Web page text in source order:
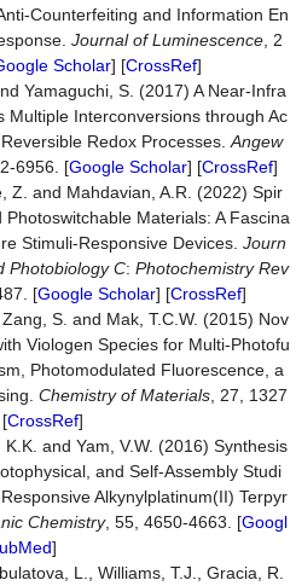
Counterfeiting and Information En
Journal of Luminescence , 2
Scholar] [CrossRef]
Yamaguchi, S. (2017) A Near‐Infra
Multiple Interconversions through Ac
Redox Processes. Angew
6956. [Google Scholar] [CrossRef]
Z. and Mahdavian, A.R. (2022) Spir
Materials: A Fascina
Stimuli-Responsive Devices. Journ
Photobiology C: Photochemistry Rev
[Google Scholar] [CrossRef]
S. and Mak, T.C.W. (2015) Nov
Viologen Species for Multi-Photofu
Photomodulated Fluorescence, a
Chemistry of Materials , 27, 1327
CrossRef]
K.K. and Yam, V.W. (2016) Synthesis
and Self-Assembly Studi
Alkynylplatinum(II) Terpyr
Chemistry, 55, 4650-4663. [Googl
]
L., Williams, T.J., Gracia, R.